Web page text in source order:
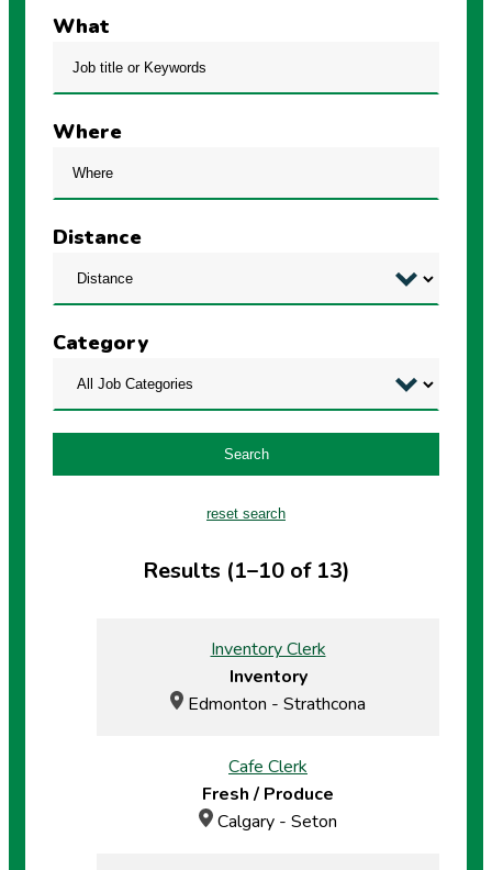
What
Where
Distance
Category
Search
reset search
Results (1–10 of 13)
Inventory Clerk
Inventory
Edmonton - Strathcona
Cafe Clerk
Fresh / Produce
Calgary - Seton